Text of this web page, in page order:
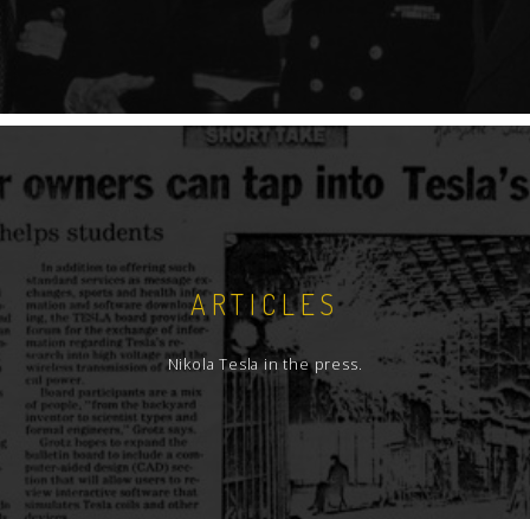
ARTICLES
Nikola Tesla in the press.